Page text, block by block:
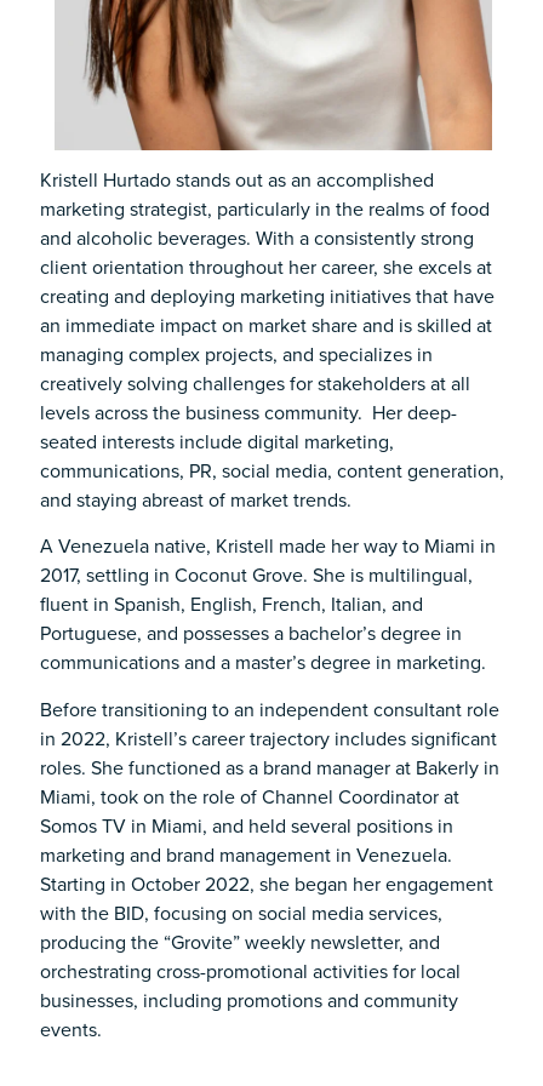
Kristell Hurtado stands out as an accomplished
marketing strategist, particularly in the realms of food
and alcoholic beverages. With a consistently strong
client orientation throughout her career, she excels at
creating and deploying marketing initiatives that have
an immediate impact on market share and is skilled at
managing complex projects, and specializes in
creatively solving challenges for stakeholders at all
levels across the business community. Her deep-
seated interests include digital marketing,
communications, PR, social media, content generation,
and staying abreast of market trends.
A Venezuela native, Kristell made her way to Miami in
2017, settling in Coconut Grove. She is multilingual,
fluent in Spanish, English, French, Italian, and
Portuguese, and possesses a bachelor’s degree in
communications and a master’s degree in marketing.
Before transitioning to an independent consultant role
in 2022, Kristell’s career trajectory includes significant
roles. She functioned as a brand manager at Bakerly in
Miami, took on the role of Channel Coordinator at
Somos TV in Miami, and held several positions in
marketing and brand management in Venezuela.
Starting in October 2022, she began her engagement
with the BID, focusing on social media services,
producing the “Grovite” weekly newsletter, and
orchestrating cross-promotional activities for local
businesses, including promotions and community
events.